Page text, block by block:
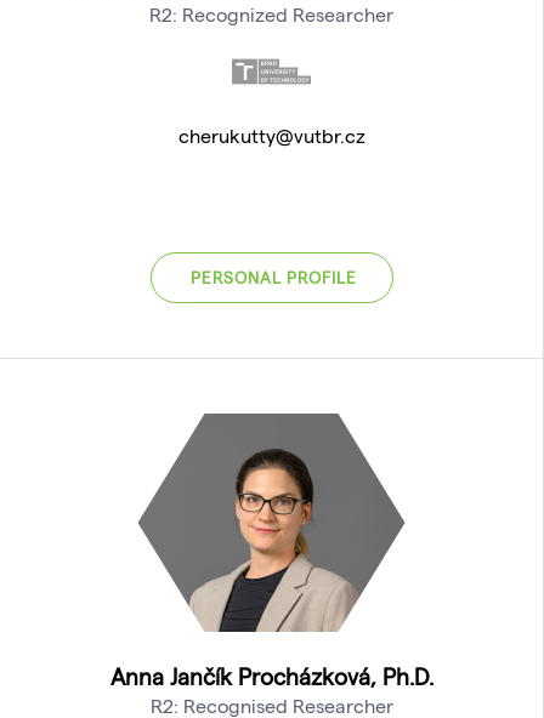
R2: Recognized Researcher
cherukutty@vutbr.cz
PERSONAL PROFILE
Anna Jančík Procházková, Ph.D.
R2: Recognised Researcher